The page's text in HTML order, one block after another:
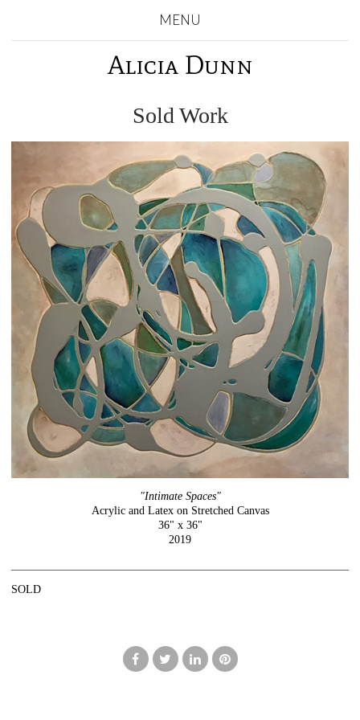
MENU
Alicia Dunn
Sold Work
"Intimate Spaces"
Acrylic and Latex on Stretched Canvas
36" x 36"
2019
SOLD